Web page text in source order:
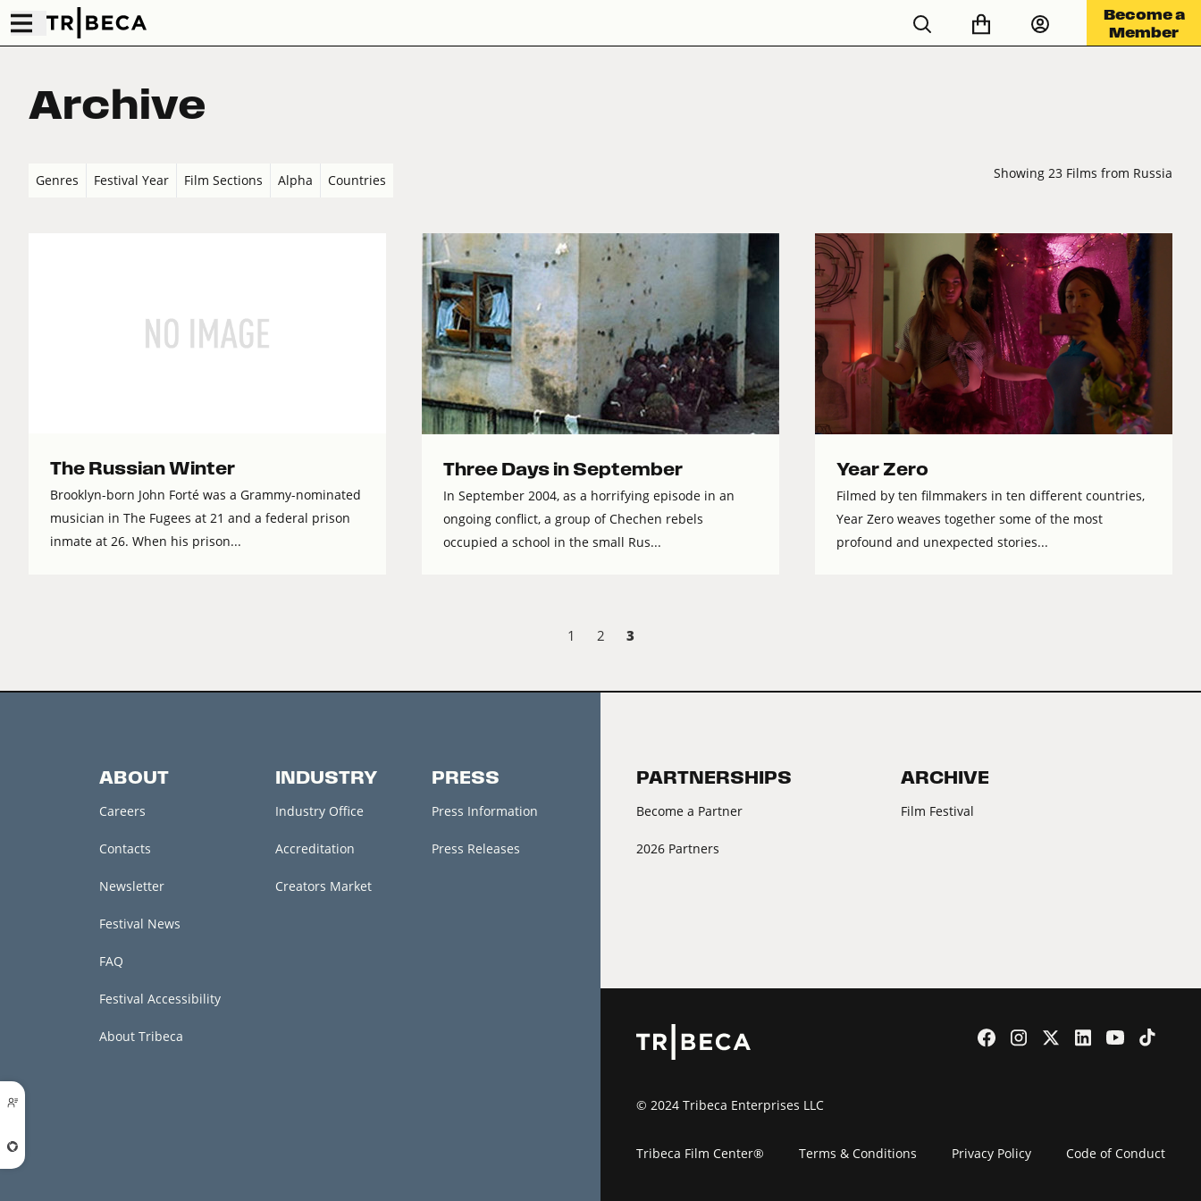
Become a
Member
Archive
Genres Festival Year Film Sections Alpha Countries Showing 23 Films from Russia
The Russian Winter
Brooklyn-born John Forté was a Grammy-nominated
musician in The Fugees at 21 and a federal prison
inmate at 26. When his prison...
Three Days in September
In September 2004, as a horrifying episode in an
ongoing conflict, a group of Chechen rebels
occupied a school in the small Rus...
Year Zero
Filmed by ten filmmakers in ten different countries,
Year Zero weaves together some of the most
profound and unexpected stories...
1 2 3
ABOUT
Careers
Contacts
Newsletter
Festival News
FAQ
Festival Accessibility
About Tribeca
INDUSTRY
Industry Office
Accreditation
Creators Market
PRESS
Press Information
Press Releases
PARTNERSHIPS
Become a Partner
2026 Partners
ARCHIVE
Film Festival
© 2024 Tribeca Enterprises LLC
Tribeca Film Center® Terms & Conditions Privacy Policy Code of Conduct